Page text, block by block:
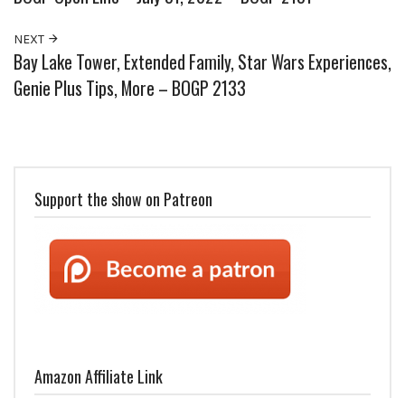
NEXT
Bay Lake Tower, Extended Family, Star Wars Experiences,
Genie Plus Tips, More – BOGP 2133
Support the show on Patreon
Amazon Affiliate Link